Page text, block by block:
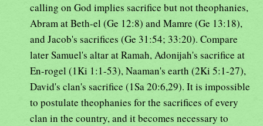
calling on God implies sacrifice but not theophanies,
Abram at Beth-el (Ge 12:8) and Mamre (Ge 13:18),
and Jacob's sacrifices (Ge 31:54; 33:20). Compare
later Samuel's altar at Ramah, Adonijah's sacrifice at
En-rogel (1Ki 1:1-53), Naaman's earth (2Ki 5:1-27),
David's clan's sacrifice (1Sa 20:6,29). It is impossible
to postulate theophanies for the sacrifices of every
clan in the country, and it becomes necessary to